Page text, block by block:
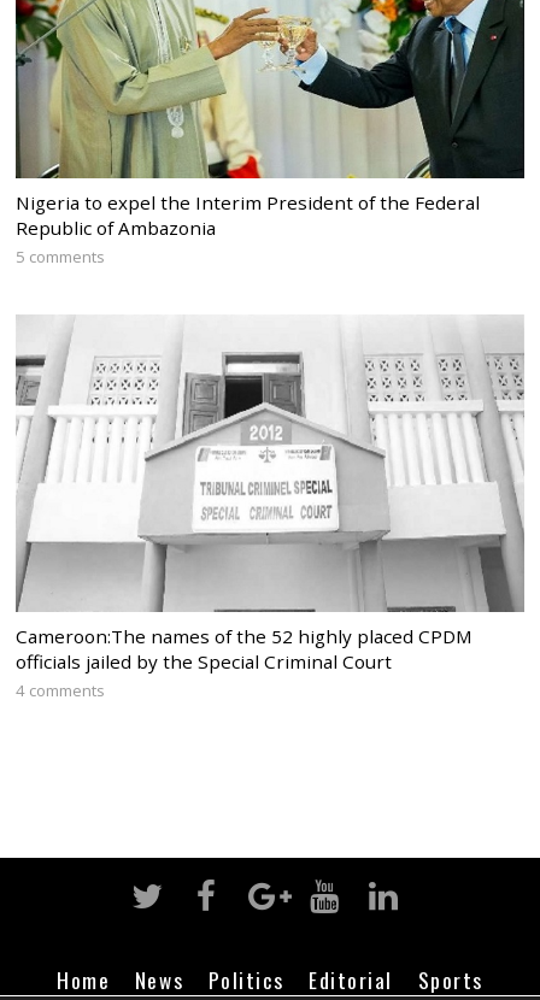
Nigeria to expel the Interim President of the Federal
Republic of Ambazonia
5 comments
Cameroon:The names of the 52 highly placed CPDM
officials jailed by the Special Criminal Court
4 comments
Home News Politics Editorial Sports